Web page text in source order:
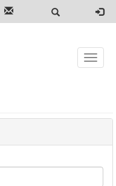
Toggle